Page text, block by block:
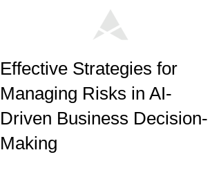
Effective Strategies for
Managing Risks in AI-
Driven Business Decision-
Making